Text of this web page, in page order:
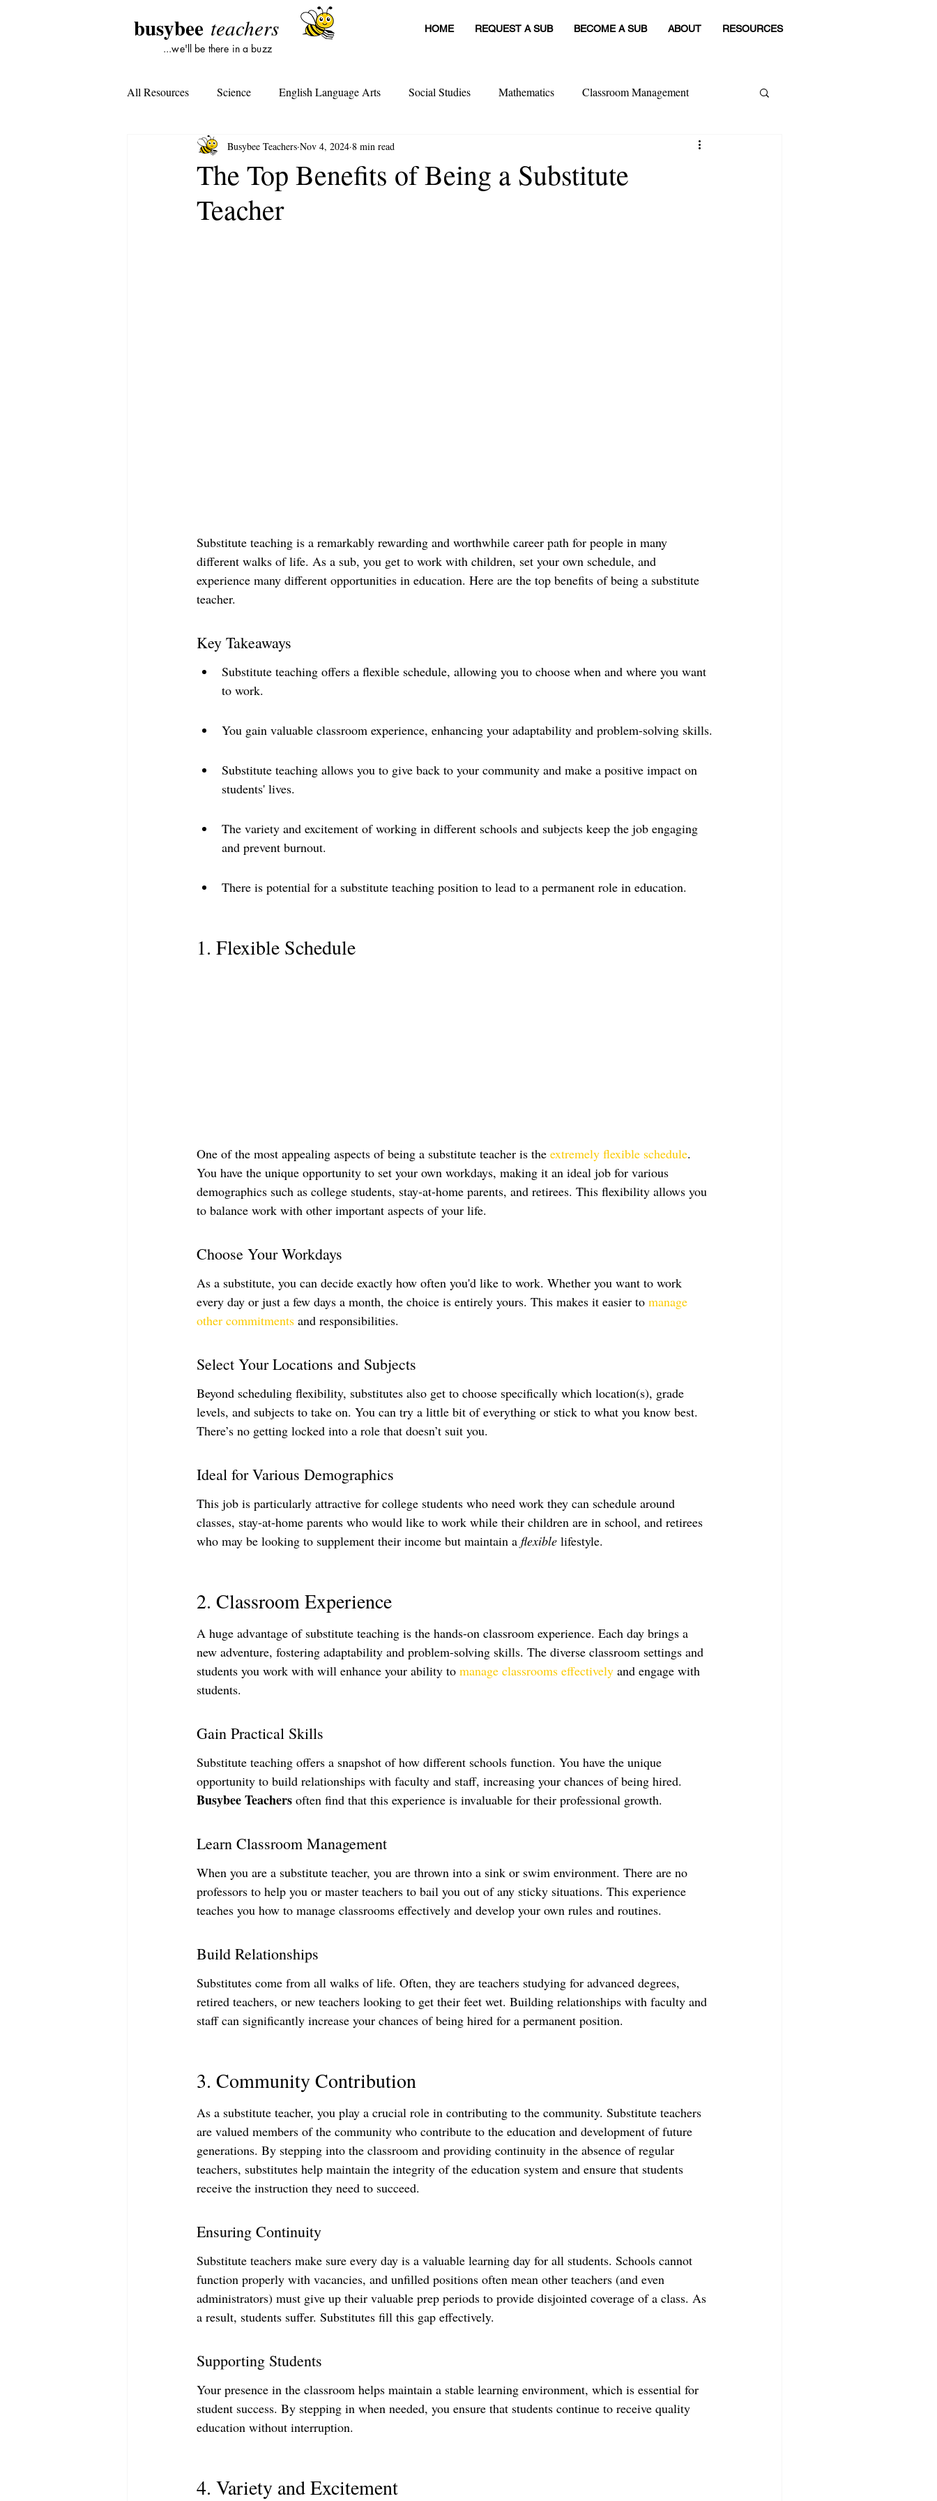
busybee teachers
...we'll be there in a buzz
HOME REQUEST A SUB BECOME A SUB ABOUT RESOURCES
All Resources Science English Language Arts Social Studies Mathematics Classroom Management
Lesson Plans Tools For Substitute Teachers
Student Opinion Tools For Teachers
The Top Benefits of Being a Substitute
Teacher
Busybee Teachers Nov 4, 2024 8 min read
Substitute teaching is a remarkably rewarding and worthwhile career path for people in many
different walks of life. As a sub, you get to work with children, set your own schedule, and
experience many different opportunities in education. Here are the top benefits of being a substitute
teacher.
Key Takeaways
Substitute teaching offers a flexible schedule, allowing you to choose when and where you want
to work.
You gain valuable classroom experience, enhancing your adaptability and problem-solving skills.
Substitute teaching allows you to give back to your community and make a positive impact on
students' lives.
The variety and excitement of working in different schools and subjects keep the job engaging
and prevent burnout.
There is potential for a substitute teaching position to lead to a permanent role in education.
1. Flexible Schedule
One of the most appealing aspects of being a substitute teacher is the extremely flexible schedule.
You have the unique opportunity to set your own workdays, making it an ideal job for various
demographics such as college students, stay-at-home parents, and retirees. This flexibility allows you
to balance work with other important aspects of your life.
Choose Your Workdays
As a substitute, you can decide exactly how often you'd like to work. Whether you want to work
every day or just a few days a month, the choice is entirely yours. This makes it easier to manage
other commitments and responsibilities.
Select Your Locations and Subjects
Beyond scheduling flexibility, substitutes also get to choose specifically which location(s), grade
levels, and subjects to take on. You can try a little bit of everything or stick to what you know best.
There’s no getting locked into a role that doesn’t suit you.
Ideal for Various Demographics
This job is particularly attractive for college students who need work they can schedule around
classes, stay-at-home parents who would like to work while their children are in school, and retirees
who may be looking to supplement their income but maintain a flexible lifestyle.
2. Classroom Experience
A huge advantage of substitute teaching is the hands-on classroom experience. Each day brings a
new adventure, fostering adaptability and problem-solving skills. The diverse classroom settings and
students you work with will enhance your ability to manage classrooms effectively and engage with
students.
Gain Practical Skills
Substitute teaching offers a snapshot of how different schools function. You have the unique
opportunity to build relationships with faculty and staff, increasing your chances of being hired.
Busybee Teachers often find that this experience is invaluable for their professional growth.
Learn Classroom Management
When you are a substitute teacher, you are thrown into a sink or swim environment. There are no
professors to help you or master teachers to bail you out of any sticky situations. This experience
teaches you how to manage classrooms effectively and develop your own rules and routines.
Build Relationships
Substitutes come from all walks of life. Often, they are teachers studying for advanced degrees,
retired teachers, or new teachers looking to get their feet wet. Building relationships with faculty and
staff can significantly increase your chances of being hired for a permanent position.
3. Community Contribution
As a substitute teacher, you play a crucial role in contributing to the community. Substitute teachers
are valued members of the community who contribute to the education and development of future
generations. By stepping into the classroom and providing continuity in the absence of regular
teachers, substitutes help maintain the integrity of the education system and ensure that students
receive the instruction they need to succeed.
Ensuring Continuity
Substitute teachers make sure every day is a valuable learning day for all students. Schools cannot
function properly with vacancies, and unfilled positions often mean other teachers (and even
administrators) must give up their valuable prep periods to provide disjointed coverage of a class. As
a result, students suffer. Substitutes fill this gap effectively.
Supporting Students
Your presence in the classroom helps maintain a stable learning environment, which is essential for
student success. By stepping in when needed, you ensure that students continue to receive quality
education without interruption.
4. Variety and Excitement